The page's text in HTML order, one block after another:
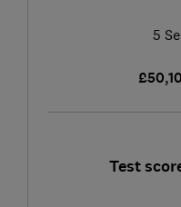
5
Test